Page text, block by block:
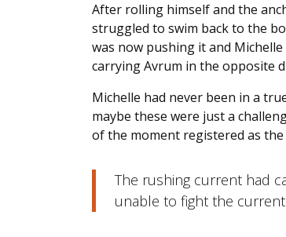
After rolling himself and the
struggled to swim back to the
was now pushing it and
carrying Avrum in the opposite
Michelle had never been in a
maybe these were just a
of the moment registered as
The rushing current had
unable to fight the